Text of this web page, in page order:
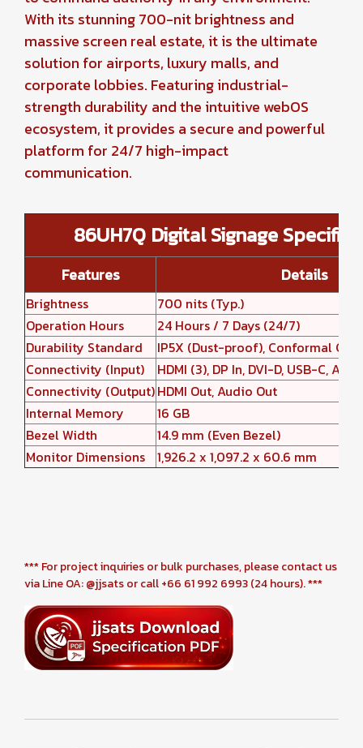
With its stunning 700-nit brightness and
massive screen real estate, it is the ultimate
solution for airports, luxury malls, and
corporate lobbies. Featuring industrial-
strength durability and the intuitive webOS
ecosystem, it provides a secure and powerful
platform for 24/7 high-impact
communication.
86UH7Q Digital Signage
Features Details
Brightness
700 nits (Typ.)
Operation Hours
24 Hours / 7 Days (24/7)
Durability Standard
IP5X (Dust-proof), Conformal
Connectivity (Input)
HDMI (3), DP In, DVI-D, USB-C,
Connectivity (Output)HDMI Out, Audio Out
Internal Memory
16 GB
Bezel Width
14.9 mm (Even Bezel)
Monitor Dimensions
1,926.2 x 1,097.2 x 60.6 mm
*** For project inquiries or bulk purchases, please contact us
via Line OA: @jjsats or call +66 61 992 6993 (24 hours). ***